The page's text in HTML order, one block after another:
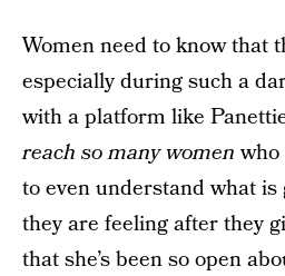
Women need to know that
especially during such a
with a platform like
reach so many women
to even understand what
they are feeling after they
that she’s been so open